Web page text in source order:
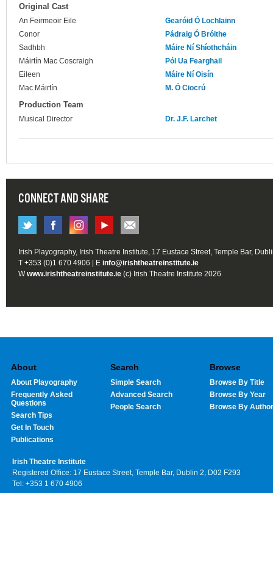
Original Cast
An Feirmeoir Eile
Gearóid Ó Lochlainn
Conor
Pádraig Ó Bróithe
Sadhbh
Máire Ní Shíothcháin
Máirtín Mac Coscraigh
Pól Ua Fearghail
Eileen
Máire Ní Oisín
Mac Máirtín
M. Ó Ciocrú
Production Team
Musical Director Dr. J.F. Larchet
CONNECT AND SHARE
Irish Playography, Irish Theatre Institute, 17 Eustace Street, Temple Bar,
T +353 (0)1 670 4906 | E info@irishtheatreinstitute.ie
Wwww.irishtheatreinstitute.ie (c) Irish Theatre Institute 2026
About
About Playography
Frequently Asked
Questions
Search Tips
Get In Touch
Publications
Search
Simple Search
Advanced Search
People Search
Browse
Browse By Title
Browse By Year
Browse By Author
Irish Theatre Institute
Registered Office: 17 Eustace Street, Temple Bar, Dublin 2, D02 F293
Tel: +353 1 670 4906